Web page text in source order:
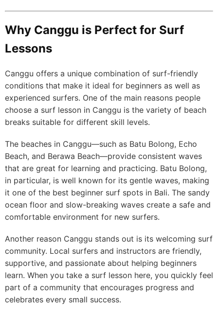
Why Canggu is Perfect for Surf
Lessons
Canggu offers a unique combination of surf-friendly
conditions that make it ideal for beginners as well as
experienced surfers. One of the main reasons people
choose a surf lesson in Canggu is the variety of beach
breaks suitable for different skill levels.
The beaches in Canggu—such as Batu Bolong, Echo
Beach, and Berawa Beach—provide consistent waves
that are great for learning and practicing. Batu Bolong,
in particular, is well known for its gentle waves, making
it one of the best beginner surf spots in Bali. The sandy
ocean floor and slow-breaking waves create a safe and
comfortable environment for new surfers.
Another reason Canggu stands out is its welcoming surf
community. Local surfers and instructors are friendly,
supportive, and passionate about helping beginners
learn. When you take a surf lesson here, you quickly feel
part of a community that encourages progress and
celebrates every small success.